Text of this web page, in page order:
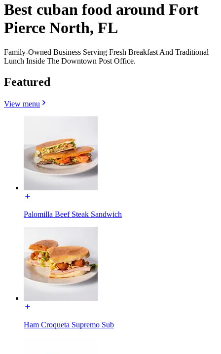
Best cuban food around Fort
Pierce North, FL
Family-Owned Business Serving Fresh Breakfast And Traditional
Lunch Inside The Downtown Post Office.
Featured
View menu
Palomilla Beef Steak Sandwich
Ham Croqueta Supremo Sub